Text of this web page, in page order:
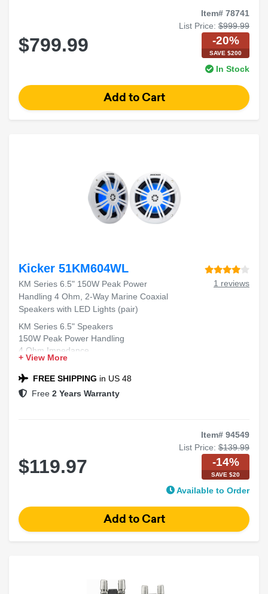
Item# 78741
List Price: $999.99
$799.99 -20%
SAVE $200
In Stock
Kicker 51KM604WL
KM Series 6.5" 150W Peak Power
Handling 4 Ohm, 2-Way Marine Coaxial
Speakers with LED Lights (pair)
1 reviews
KM Series 6.5" Speakers
150W Peak Power Handling
4 Ohm Impedance
2-Way Marine Coaxial Design
LED Lights Included
+ View More
FREE SHIPPING in US 48
Free 2 Years Warranty
Item# 94549
List Price: $139.99
$119.97 -14%
SAVE $20
Available to Order